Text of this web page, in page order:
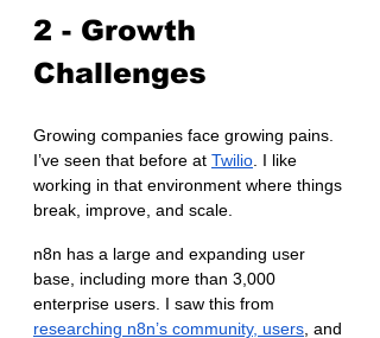
2 - Growth
Challenges
Growing companies face growing pains.
I’ve seen that before at Twilio. I like
working in that environment where things
break, improve, and scale.
n8n has a large and expanding user
base, including more than 3,000
enterprise users. I saw this from
researching n8n’s community, users, and